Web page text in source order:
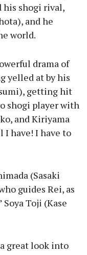
his shogi rival,
and he
world.
drama of
yelled at by his
getting hit
shogi player with
and Kiriyama
I have! I have to
(Sasaki
guides Rei, as
Toji (Kase
great look into